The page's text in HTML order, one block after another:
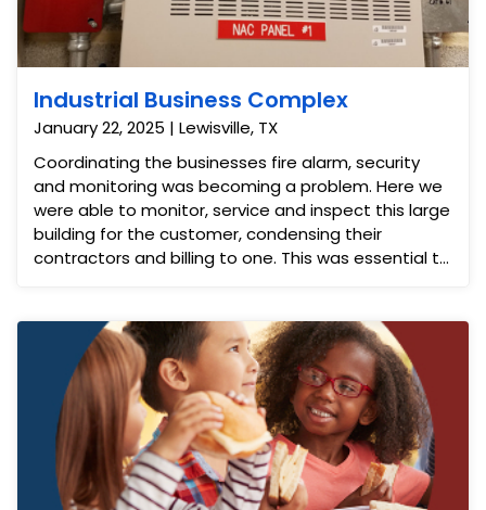
Industrial Business Complex
January 22, 2025 | Lewisville, TX
Coordinating the businesses fire alarm, security
and monitoring was becoming a problem. Here we
were able to monitor, service and inspect this large
building for the customer, condensing their
contractors and billing to one. This was essential to